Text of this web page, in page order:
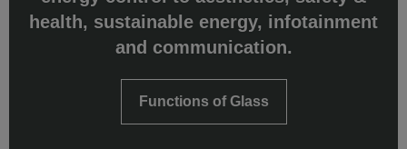
health, sustainable energy, infotainment
and communication.